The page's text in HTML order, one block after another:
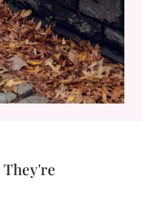
They're